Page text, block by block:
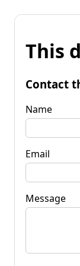
This
Contact
Name
Email
Message